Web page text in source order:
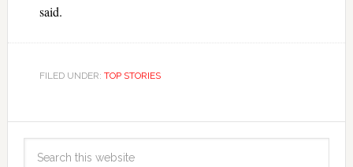
said.
FILED UNDER: TOP STORIES